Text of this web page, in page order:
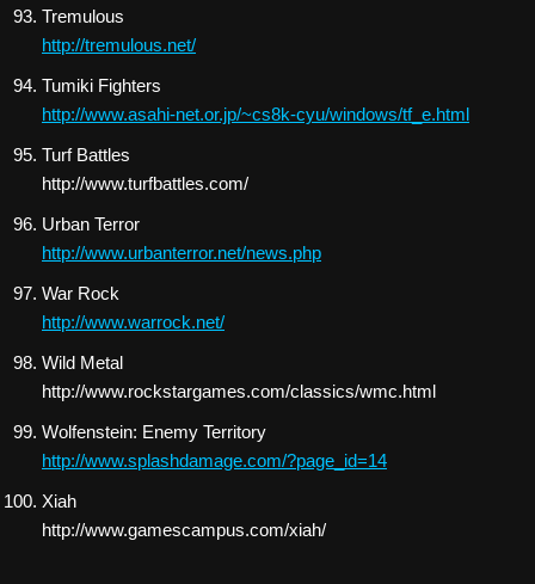
Tremulous
http://tremulous.net/
Tumiki Fighters
http://www.asahi-net.or.jp/~cs8k-cyu/windows/tf_e.html
Turf Battles
http://www.turfbattles.com/
Urban Terror
http://www.urbanterror.net/news.php
War Rock
http://www.warrock.net/
Wild Metal
http://www.rockstargames.com/classics/wmc.html
Wolfenstein: Enemy Territory
http://www.splashdamage.com/?page_id=14
Xiah
http://www.gamescampus.com/xiah/